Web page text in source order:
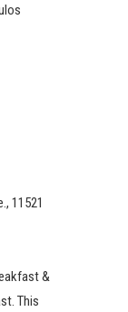
11521
&
This